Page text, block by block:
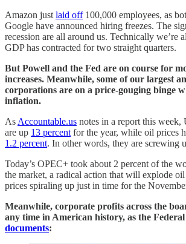
Amazon just laid off100,000 employees, as
Google have announced hiring freezes. The
recession are all around us. Technically we’re
GDP has contracted for two straight quarters.
But Powell and the Fed are on course for
increases. Meanwhile, some of our largest
corporations are on a price-gouging binge
inflation.
As Accountable.us notes in a report this week,
are up 13 percent for the year, while oil prices
1.2 percent. In other words, they are screwing
Today’s OPEC+ took about 2 percent of the
the market, a radical action that will explode oil
prices spiraling up just in time for the
Meanwhile, corporate profits across the
any time in American history, as the Federal
documents: